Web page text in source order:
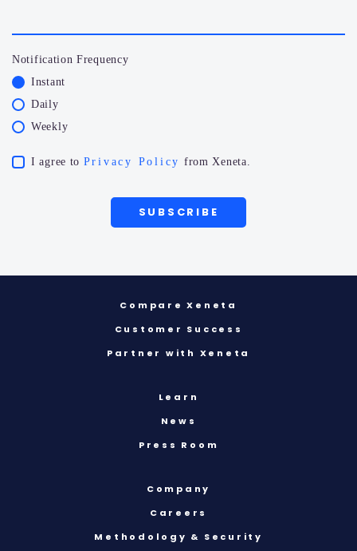
Notification Frequency
Instant
Daily
Weekly
I agree to Privacy Policy from Xeneta.
Compare Xeneta
Customer Success
Partner with Xeneta
Learn
News
Press Room
Company
Careers
Methodology & Security